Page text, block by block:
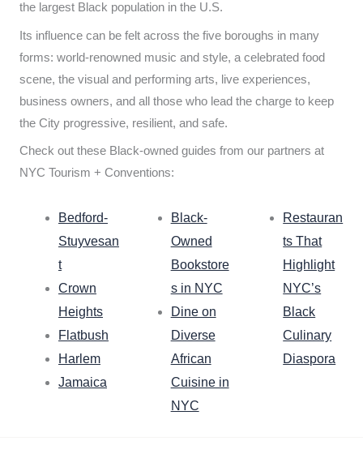
the largest Black population in the U.S.
Its influence can be felt across the five boroughs in many
forms: world-renowned music and style, a celebrated food
scene, the visual and performing arts, live experiences,
business owners, and all those who lead the charge to keep
the City progressive, resilient, and safe.
Check out these Black-owned guides from our partners at
NYC Tourism + Conventions:
Bedford-
Stuyvesan
t
Crown
Heights
Flatbush
Harlem
Jamaica
Black-
Owned
Bookstore
s in NYC
Dine on
Diverse
African
Cuisine in
NYC
Restauran
ts That
Highlight
NYC’s
Black
Culinary
Diaspora